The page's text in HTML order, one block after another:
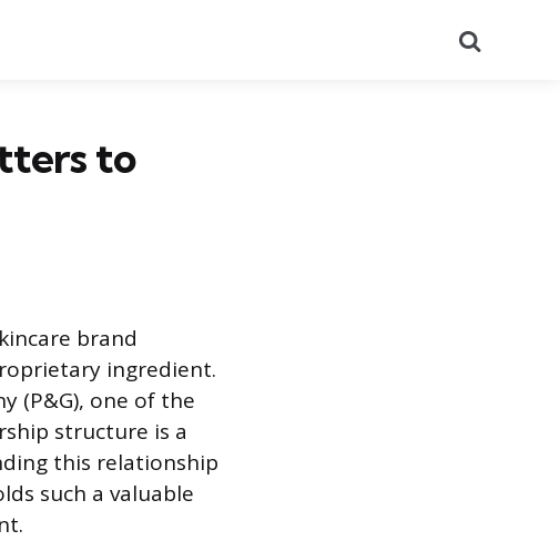
to
brand
ingredient.
(P&G), one of the
structure is a
this relationship
such a valuable